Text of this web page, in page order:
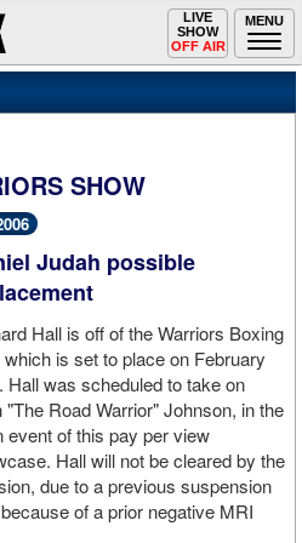
MENU
Toggle
navigation
LIVE
SHOW
OFF AIR
SHOW
Judah possible
Hall is off of the Warriors Boxing
is set to place on February
Hall was scheduled to take on
"The Road Warrior" Johnson, in the
event of this pay per view
Hall will not be cleared by the
due to a previous suspension
of a prior negative MRI